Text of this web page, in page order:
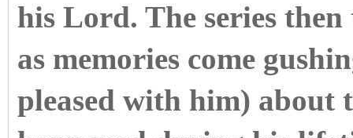
his Lord. The series
as memories come
pleased with him) about